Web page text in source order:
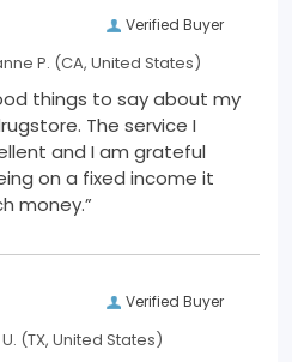
Verified Buyer
P. (CA, United States)
things to say about my
service I
and I am grateful
on a fixed income it
money.”
Verified Buyer
(TX, United States)